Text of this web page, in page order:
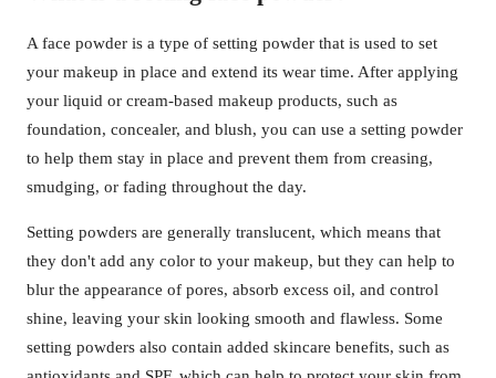
A face powder is a type of setting powder that is used to set
your makeup in place and extend its wear time. After applying
your liquid or cream-based makeup products, such as
foundation, concealer, and blush, you can use a setting powder
to help them stay in place and prevent them from creasing,
smudging, or fading throughout the day.
Setting powders are generally translucent, which means that
they don't add any color to your makeup, but they can help to
blur the appearance of pores, absorb excess oil, and control
shine, leaving your skin looking smooth and flawless. Some
setting powders also contain added skincare benefits, such as